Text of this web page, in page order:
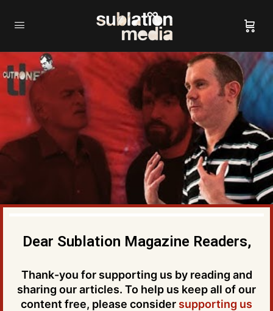
Dear Sublation Magazine Readers,
Thank-you for supporting us by reading and
sharing our articles. To help us keep all of our
content free, please consider supporting us